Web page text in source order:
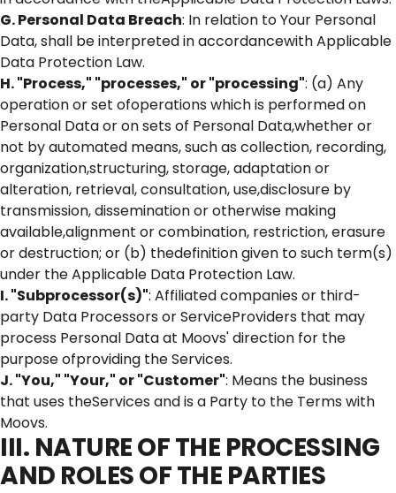
G. Personal Data Breach: In relation to Your Personal
Data, shall be interpreted in accordancewith Applicable
Data Protection Law.
H. "Process," "processes," or "processing": (a) Any
operation or set ofoperations which is performed on
Personal Data or on sets of Personal Data,whether or
not by automated means, such as collection, recording,
organization,structuring, storage, adaptation or
alteration, retrieval, consultation, use,disclosure by
transmission, dissemination or otherwise making
available,alignment or combination, restriction, erasure
or destruction; or (b) thedefinition given to such term(s)
under the Applicable Data Protection Law.
I. "Subprocessor(s)": Affiliated companies or third-
party Data Processors or ServiceProviders that may
process Personal Data at Moovs' direction for the
purpose ofproviding the Services.
J. "You," "Your," or "Customer": Means the business
that uses theServices and is a Party to the Terms with
Moovs.
III. NATURE OF THE PROCESSING
AND ROLES OF THE PARTIES